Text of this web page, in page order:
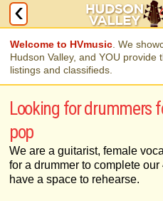
Welcome to HVmusic . We
Hudson Valley, and YOU provide
listings and classifieds.
Looking for drummers
pop
We are a guitarist, female
for a drummer to complete
have a space to rehearse.